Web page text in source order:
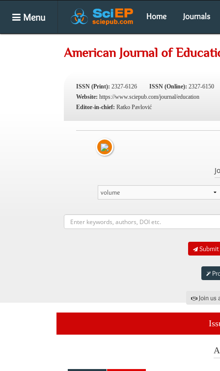
Menu Home Journals
American Journal of
ISSN (Print): 2327-6126 ISSN (Online): 2327-6150
Website: https://www.sciepub.com/journal/education
Editor-in-chief: Ratko Pavlović
Join